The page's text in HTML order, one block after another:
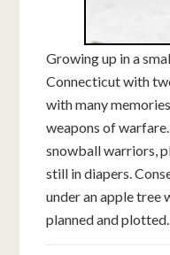
Growing up in a
Connecticut with
with many
weapons of
snowball warriors,
still in diapers.
under an apple tree
planned and